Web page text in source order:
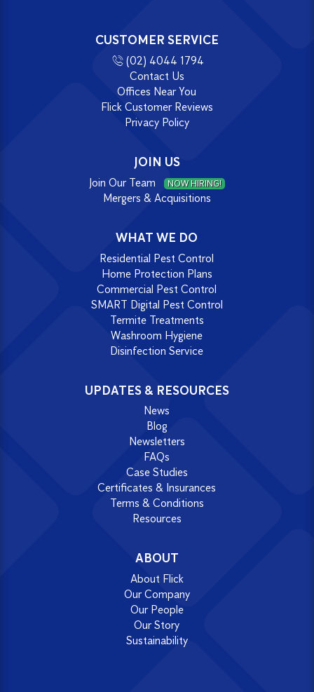
CUSTOMER SERVICE
(02) 4044 1794
Contact Us
Offices Near You
Flick Customer Reviews
Privacy Policy
JOIN US
Join Our Team NOW HIRING!
Mergers & Acquisitions
WHAT WE DO
Residential Pest Control
Home Protection Plans
Commercial Pest Control
SMART Digital Pest Control
Termite Treatments
Washroom Hygiene
Disinfection Service
UPDATES & RESOURCES
News
Blog
Newsletters
FAQs
Case Studies
Certificates & Insurances
Terms & Conditions
Resources
ABOUT
About Flick
Our Company
Our People
Our Story
Sustainability